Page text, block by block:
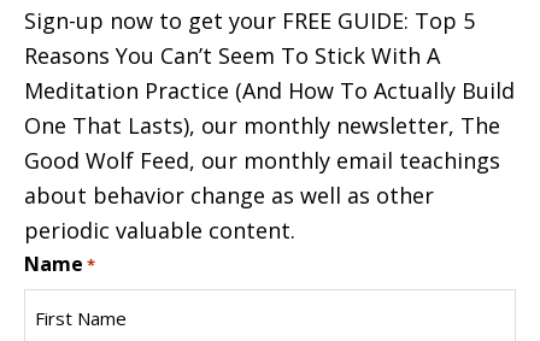
Sign-up now to get your FREE GUIDE: Top 5
Reasons You Can’t Seem To Stick With A
Meditation Practice (And How To Actually Build
One That Lasts), our monthly newsletter, The
Good Wolf Feed, our monthly email teachings
about behavior change as well as other
periodic valuable content.
Name *